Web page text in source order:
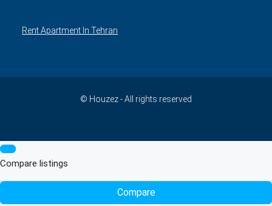
Rent Apartment In Tehran
© Houzez - All rights reserved
Compare listings
Compare